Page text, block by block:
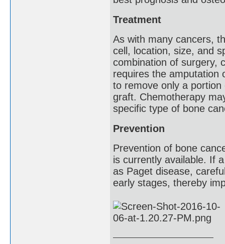
Treatment
As with many cancers,
cell, location, size, and
combination of surgery,
requires the amputation
to remove only a
graft. Chemotherapy
specific type of bone
Prevention
Prevention of bone
is currently available. If
as Paget disease,
early stages, thereby